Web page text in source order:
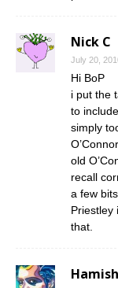
Nick C
July 20,
Hi BoP
i put the
to
simply
old
recall
a few
Priestley
that.